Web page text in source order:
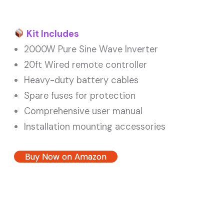
Kit Includes
2000W Pure Sine Wave Inverter
20ft Wired remote controller
Heavy-duty battery cables
Spare fuses for protection
Comprehensive user manual
Installation mounting accessories
Buy Now on Amazon